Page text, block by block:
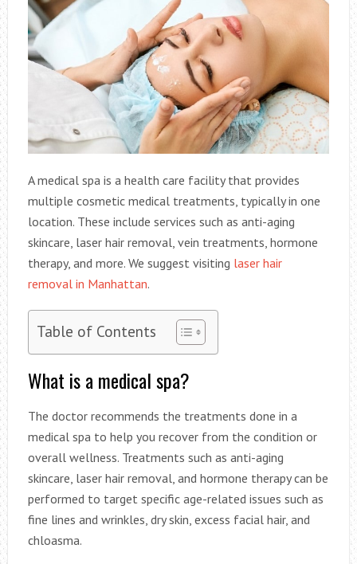
A medical spa is a health care facility that provides
multiple cosmetic medical treatments, typically in one
location. These include services such as anti-aging
skincare, laser hair removal, vein treatments, hormone
therapy, and more. We suggest visiting laser hair
removal in Manhattan.
Table of Contents
What is a medical spa?
The doctor recommends the treatments done in a
medical spa to help you recover from the condition or
overall wellness. Treatments such as anti-aging
skincare, laser hair removal, and hormone therapy can be
performed to target specific age-related issues such as
fine lines and wrinkles, dry skin, excess facial hair, and
chloasma.